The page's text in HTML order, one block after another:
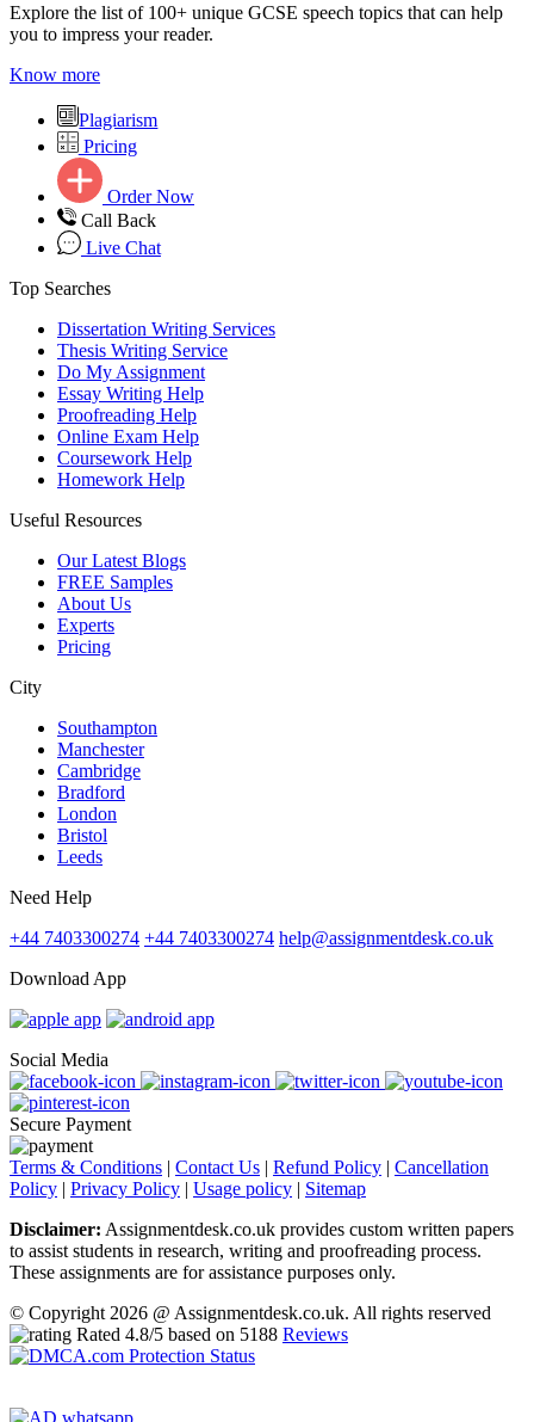
Explore the list of 100+ unique GCSE speech topics that can help
you to impress your reader.
Know more
Plagiarism
Pricing
Order Now
Call Back
Live Chat
Top Searches
Dissertation Writing Services
Thesis Writing Service
Do My Assignment
Essay Writing Help
Proofreading Help
Online Exam Help
Coursework Help
Homework Help
Useful Resources
Our Latest Blogs
FREE Samples
About Us
Experts
Pricing
City
Southampton
Manchester
Cambridge
Bradford
London
Bristol
Leeds
Need Help
+44 7403300274 +44 7403300274 help@assignmentdesk.co.uk
Download App
Social Media
Secure Payment
Terms & Conditions | Contact Us | Refund Policy | Cancellation
Policy | Privacy Policy | Usage policy | Sitemap
Disclaimer: Assignmentdesk.co.uk provides custom written papers
to assist students in research, writing and proofreading process.
These assignments are for assistance purposes only.
© Copyright 2026 @ Assignmentdesk.co.uk. All rights reserved
Rated 4.8/5 based on 5188 Reviews